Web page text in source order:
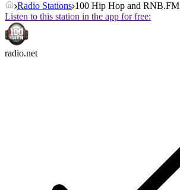
Radio Stations 100 Hip Hop and RNB.FM
Listen to this station in the app for free:
radio.net